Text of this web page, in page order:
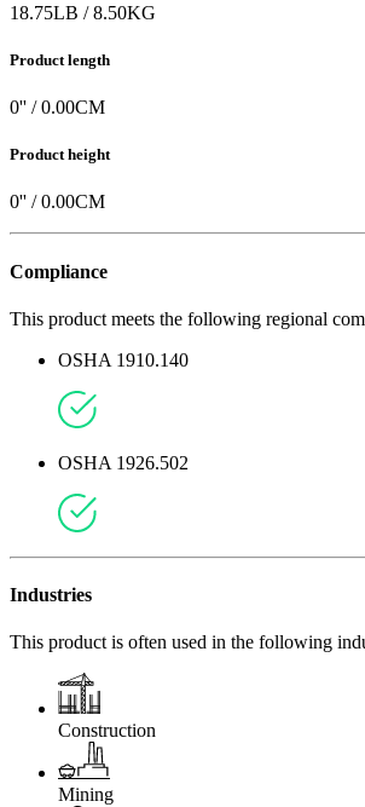
18.75LB /8.50KG
Product length
0'' /0.00CM
Product height
0'' /0.00CM
Compliance
This product meets the following regional
OSHA 1910.140
OSHA 1926.502
Industries
This product is often used in the following
Construction
Mining